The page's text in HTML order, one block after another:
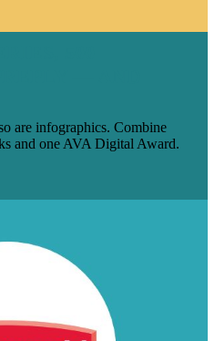
are infographics. Combine
and one AVA Digital Award.